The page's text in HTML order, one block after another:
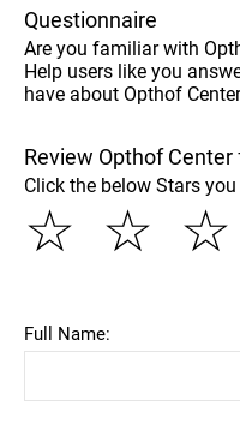
Questionnaire
Are you familiar with
Help users like you
have about Opthof
Review Opthof
Click the below Stars
☆
☆
☆
Full Name: